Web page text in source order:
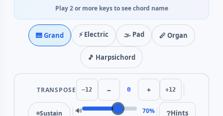
Play 2 or more keys to see chord name
🎹 Grand ⚡ Electric 🌫️ Pad 🪈 Organ
🎵 Harpsichord
TRANSPOSE −12 − 0 + +12
Sustain 🔊 70% ❔Hints